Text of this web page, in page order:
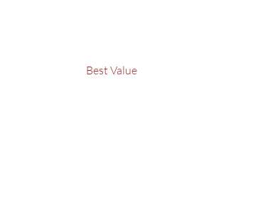
Best Value